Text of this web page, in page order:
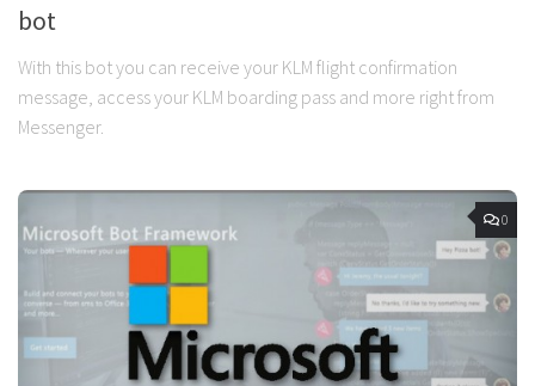
bot
With this bot you can receive your KLM flight confirmation
message, access your KLM boarding pass and more right from
Messenger.
0